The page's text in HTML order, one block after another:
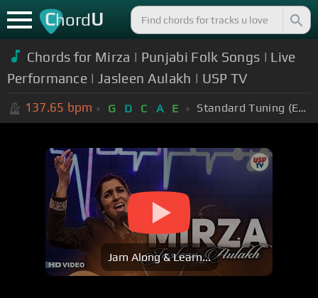
ChordU
Chords for Mirza | Punjabi Folk Songs | Live
Performance | Jasleen Aulakh | USP TV
137.65 bpm G D C A E Standard Tuning (EADGBE)
Jam Along & Learn...